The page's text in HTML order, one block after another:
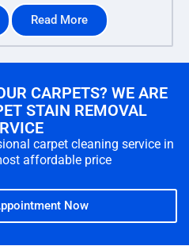
Read More
CARPETS? WE ARE
STAIN REMOVAL
carpet cleaning service in
affordable price
Now